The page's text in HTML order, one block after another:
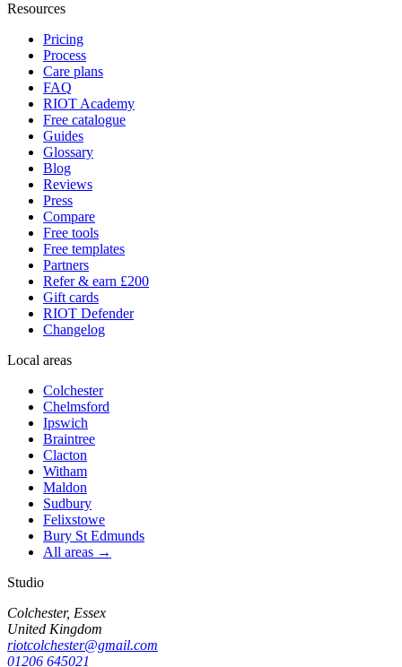
Resources
Pricing
Process
Care plans
FAQ
RIOT Academy
Free catalogue
Guides
Glossary
Blog
Reviews
Press
Compare
Free tools
Free templates
Partners
Refer & earn £200
Gift cards
RIOT Defender
Changelog
Local areas
Colchester
Chelmsford
Ipswich
Braintree
Clacton
Witham
Maldon
Sudbury
Felixstowe
Bury St Edmunds
All areas →
Studio
Colchester, Essex
United Kingdom
riotcolchester@gmail.com
01206 645021